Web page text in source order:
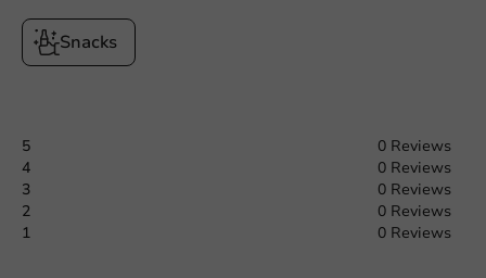
Snacks
5
0 Reviews
4
0 Reviews
3
0 Reviews
2
0 Reviews
1
0 Reviews